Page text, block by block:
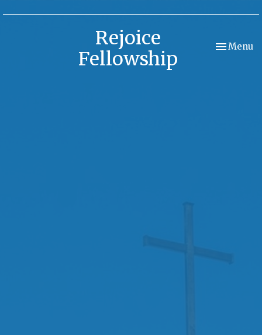
Rejoice
Fellowship
Toggle
Menu